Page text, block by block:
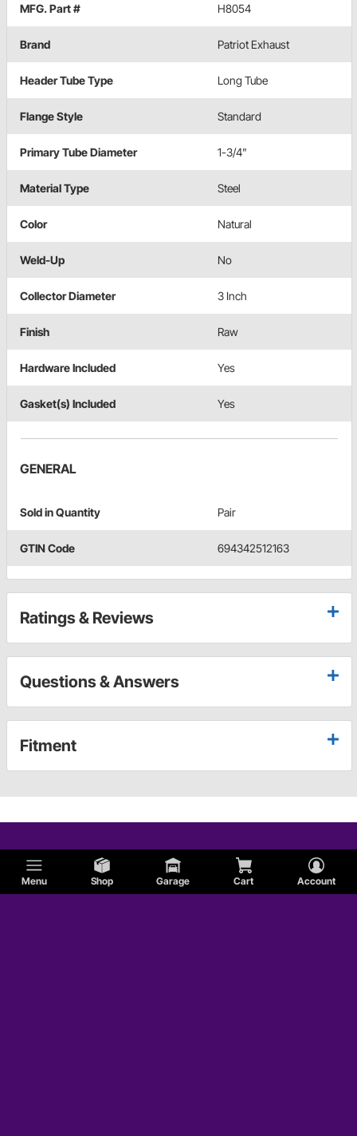
Menu Shop Garage Cart Account
MFG. Part # H8054
Brand Patriot Exhaust
Header Tube Type Long Tube
Flange Style Standard
Primary Tube Diameter 1-3/4"
Material Type Steel
Color Natural
Weld-Up No
Collector Diameter 3 Inch
Finish Raw
Hardware Included Yes
Gasket(s) Included Yes
GENERAL
Sold in Quantity Pair
GTIN Code 694342512163
Ratings & Reviews
Questions & Answers
Fitment